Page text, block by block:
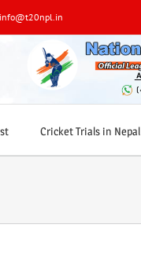
info@t20npl.in
Cricket Trials in Nepal